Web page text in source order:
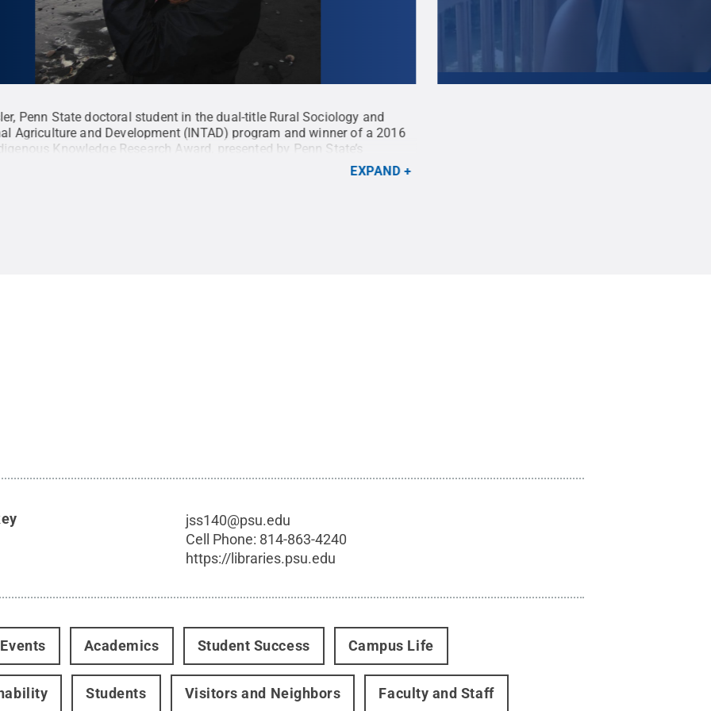
Penn State doctoral student in the dual-title Rural Sociology and
Agriculture and Development (INTAD) program and winner of a 2016
Knowledge Research Award, presented by Penn State’s
EXPAND
jss140@psu.edu
Cell Phone: 814-863-4240
https://libraries.psu.edu
Academics Student Success Campus Life
Students Visitors and Neighbors Faculty and Staff